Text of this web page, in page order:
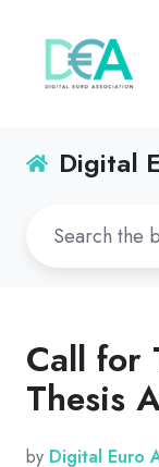
Digital
Call for
Thesis
by Digital Euro